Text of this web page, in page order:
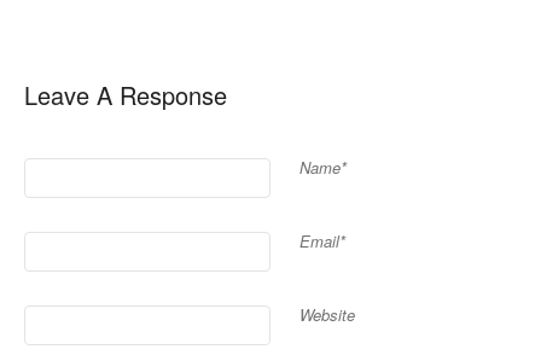
Leave A Response
Name*
Email*
Website